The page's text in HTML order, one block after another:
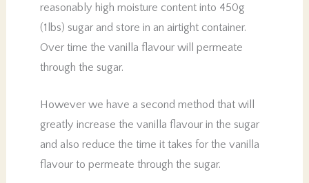
reasonably high moisture content into 450g
(1lbs) sugar and store in an airtight container.
Over time the vanilla flavour will permeate
through the sugar.
However we have a second method that will
greatly increase the vanilla flavour in the sugar
and also reduce the time it takes for the vanilla
flavour to permeate through the sugar.